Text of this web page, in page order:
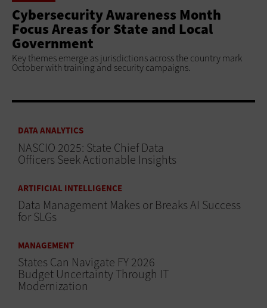
Cybersecurity Awareness Month
Focus Areas for State and Local
Government
Key themes emerge as jurisdictions across the country mark
October with training and security campaigns.
DATA ANALYTICS
NASCIO 2025: State Chief Data
Officers Seek Actionable Insights
ARTIFICIAL INTELLIGENCE
Data Management Makes or Breaks AI Success
for SLGs
MANAGEMENT
States Can Navigate FY 2026
Budget Uncertainty Through IT
Modernization